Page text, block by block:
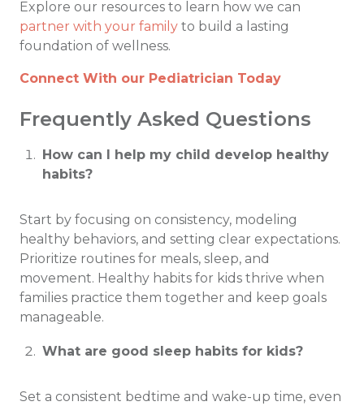
Explore our resources to learn how we can
partner with your family to build a lasting
foundation of wellness.
Connect With our Pediatrician Today
Frequently Asked Questions
How can I help my child develop healthy
habits?
Start by focusing on consistency, modeling
healthy behaviors, and setting clear expectations.
Prioritize routines for meals, sleep, and
movement. Healthy habits for kids thrive when
families practice them together and keep goals
manageable.
What are good sleep habits for kids?
Set a consistent bedtime and wake-up time, even